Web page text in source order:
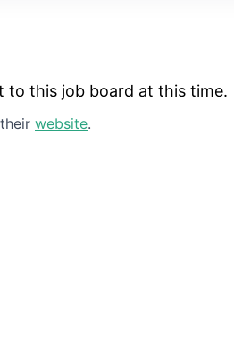
to this job board at this time.
website.